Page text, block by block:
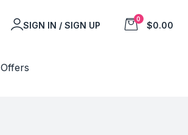
SIGN IN / SIGN UP
0
$0.00
Offers